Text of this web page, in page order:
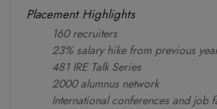
Placement Highlights
160 recruiters
23% salary hike from previous
481 IRE Talk Series
2000 alumnus network
International conferences and job